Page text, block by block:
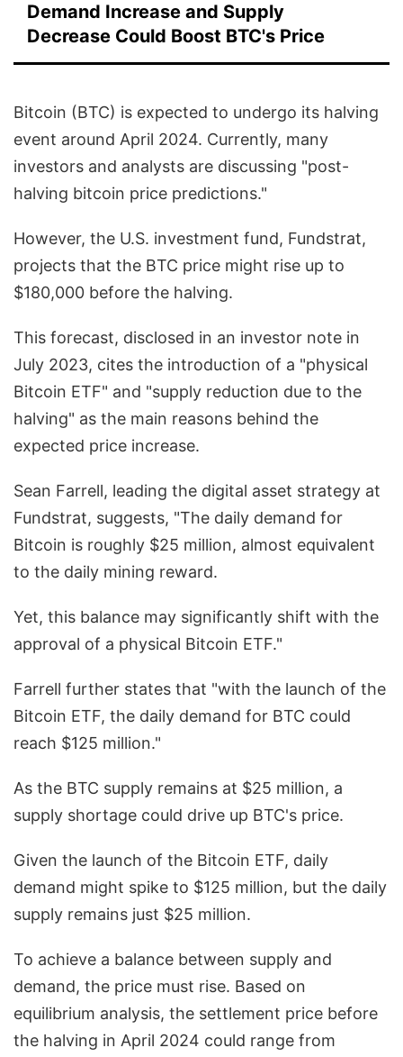
Demand Increase and Supply
Decrease Could Boost BTC's Price
Bitcoin (BTC) is expected to undergo its halving
event around April 2024. Currently, many
investors and analysts are discussing "post-
halving bitcoin price predictions."
However, the U.S. investment fund, Fundstrat,
projects that the BTC price might rise up to
$180,000 before the halving.
This forecast, disclosed in an investor note in
July 2023, cites the introduction of a "physical
Bitcoin ETF" and "supply reduction due to the
halving" as the main reasons behind the
expected price increase.
Sean Farrell, leading the digital asset strategy at
Fundstrat, suggests, "The daily demand for
Bitcoin is roughly $25 million, almost equivalent
to the daily mining reward.
Yet, this balance may significantly shift with the
approval of a physical Bitcoin ETF."
Farrell further states that "with the launch of the
Bitcoin ETF, the daily demand for BTC could
reach $125 million."
As the BTC supply remains at $25 million, a
supply shortage could drive up BTC's price.
Given the launch of the Bitcoin ETF, daily
demand might spike to $125 million, but the daily
supply remains just $25 million.
To achieve a balance between supply and
demand, the price must rise. Based on
equilibrium analysis, the settlement price before
the halving in April 2024 could range from